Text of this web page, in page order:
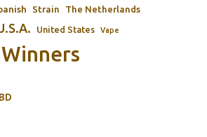
Strain The Netherlands
United States Vape
Winners